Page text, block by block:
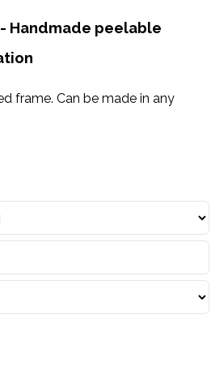
Handmade peelable
frame. Can be made in any